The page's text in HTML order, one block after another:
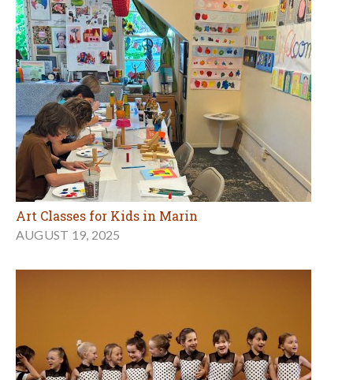
Art Classes for Kids in Marin
AUGUST 19, 2025